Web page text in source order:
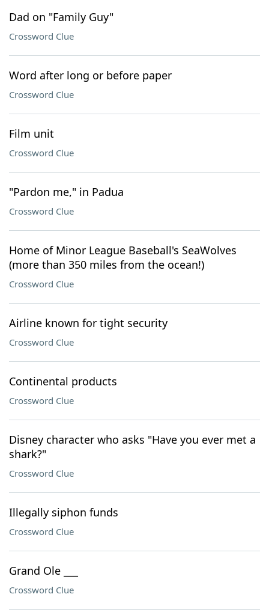
Dad on "Family Guy"
Crossword Clue
Word after long or before paper
Crossword Clue
Film unit
Crossword Clue
"Pardon me," in Padua
Crossword Clue
Home of Minor League Baseball's SeaWolves
(more than 350 miles from the ocean!)
Crossword Clue
Airline known for tight security
Crossword Clue
Continental products
Crossword Clue
Disney character who asks "Have you ever met a
shark?"
Crossword Clue
Illegally siphon funds
Crossword Clue
Grand Ole ___
Crossword Clue